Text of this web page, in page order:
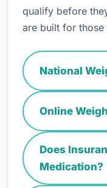
qualify before
are built for
National
Online
Does
Medication?